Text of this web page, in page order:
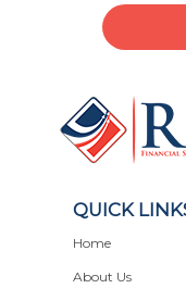
QUICK
Home
About Us